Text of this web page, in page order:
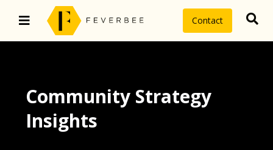
Contact
Community Strategy
Insights